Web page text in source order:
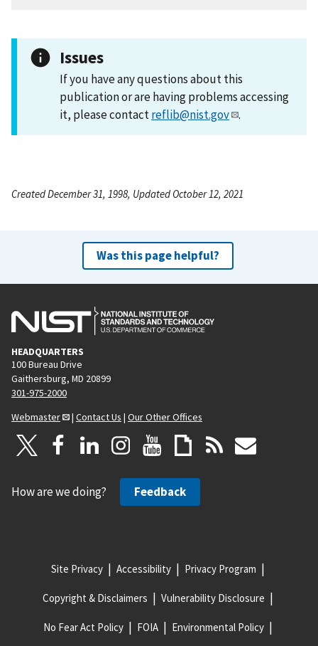
Issues
If you have any questions about this
publication or are having problems accessing
it, please contactreflib@nist.gov .
Created December 31, 1998, Updated October 12, 2021
Was this page helpful?
HEADQUARTERS
100 Bureau Drive
Gaithersburg, MD 20899
301-975-2000
Webmaster
| Contact Us | Our Other Offices
How are we doing? Feedback
Site Privacy Accessibility Privacy Program
Copyright & Disclaimers Vulnerability Disclosure
No Fear Act Policy FOIA Environmental Policy